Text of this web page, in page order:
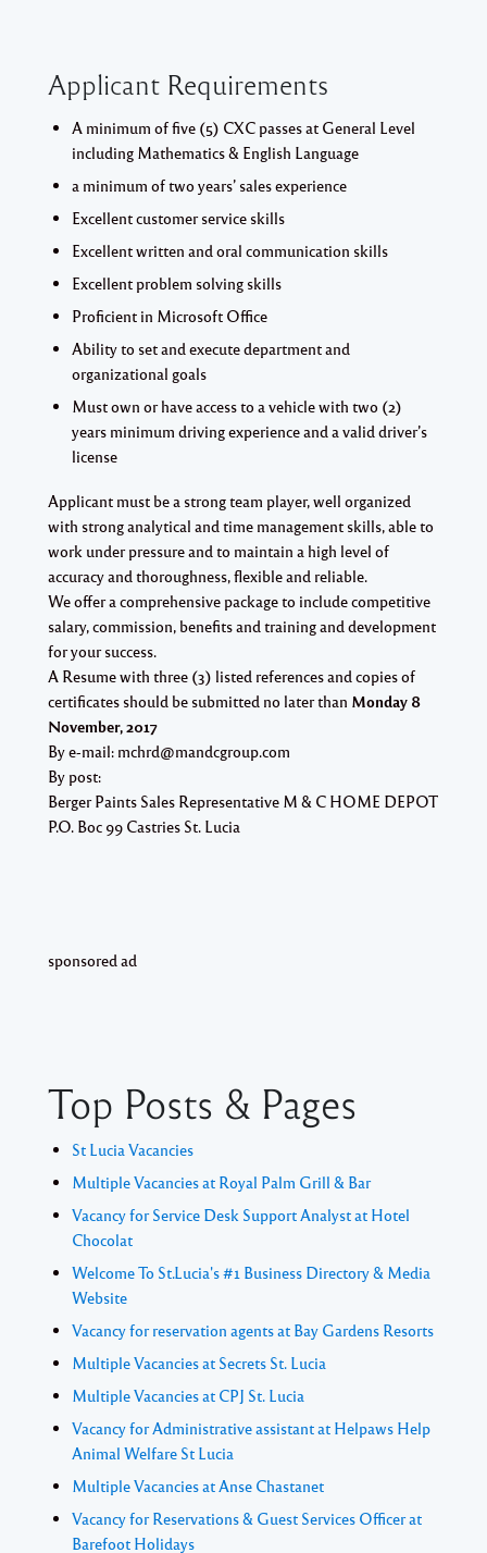
Applicant Requirements
A minimum of five (5) CXC passes at General Level
including Mathematics & English Language
a minimum of two years’ sales experience
Excellent customer service skills
Excellent written and oral communication skills
Excellent problem solving skills
Proficient in Microsoft Office
Ability to set and execute department and
organizational goals
Must own or have access to a vehicle with two (2)
years minimum driving experience and a valid driver’s
license
Applicant must be a strong team player, well organized
with strong analytical and time management skills, able to
work under pressure and to maintain a high level of
accuracy and thoroughness, flexible and reliable.
We offer a comprehensive package to include competitive
salary, commission, benefits and training and development
for your success.
A Resume with three (3) listed references and copies of
certificates should be submitted no later than Monday 8
November, 2017
By e-mail: mchrd@mandcgroup.com
By post:
Berger Paints Sales Representative M & C HOME DEPOT
P.O. Boc 99 Castries St. Lucia
sponsored ad
Top Posts & Pages
St Lucia Vacancies
Multiple Vacancies at Royal Palm Grill & Bar
Vacancy for Service Desk Support Analyst at Hotel
Chocolat
Welcome To St.Lucia's #1 Business Directory & Media
Website
Vacancy for reservation agents at Bay Gardens Resorts
Multiple Vacancies at Secrets St. Lucia
Multiple Vacancies at CPJ St. Lucia
Vacancy for Administrative assistant at Helpaws Help
Animal Welfare St Lucia
Multiple Vacancies at Anse Chastanet
Vacancy for Reservations & Guest Services Officer at
Barefoot Holidays